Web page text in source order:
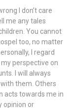
I don’t care
me any tales
You cannot
too, no matter
I regard
perspective on
I will always
them. Others
acts towards me in
opinion or